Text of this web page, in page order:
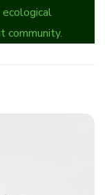
ecological
community.